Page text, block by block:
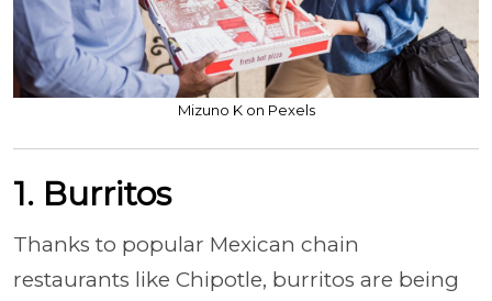
Mizuno K on Pexels
1. Burritos
Thanks to popular Mexican chain
restaurants like Chipotle, burritos are being